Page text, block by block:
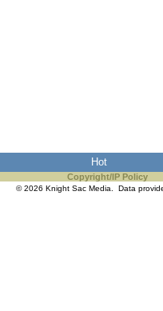
Hot
Copyright/IP Policy
© 2026 Knight Sac Media. Data